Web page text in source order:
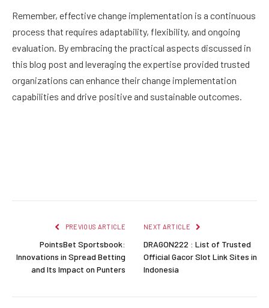
Remember, effective change implementation is a continuous
process that requires adaptability, flexibility, and ongoing
evaluation. By embracing the practical aspects discussed in
this blog post and leveraging the expertise provided trusted
organizations can enhance their change implementation
capabilities and drive positive and sustainable outcomes.
PREVIOUS ARTICLE
PointsBet Sportsbook:
Innovations in Spread Betting
and Its Impact on Punters
NEXT ARTICLE
DRAGON222 : List of Trusted
Official Gacor Slot Link Sites in
Indonesia